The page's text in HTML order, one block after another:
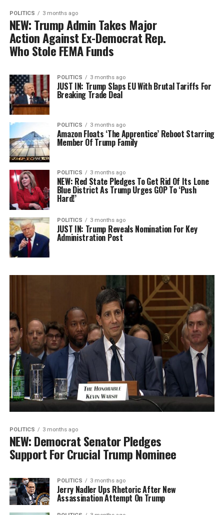
POLITICS 3 months ago
NEW: Trump Admin Takes Major
Action Against Ex-Democrat Rep.
Who Stole FEMA Funds
POLITICS 3 months ago
JUST IN: Trump Slaps EU With Brutal Tariffs For
Breaking Trade Deal
POLITICS 3 months ago
Amazon Floats ‘The Apprentice’ Reboot Starring
Member Of Trump Family
POLITICS 3 months ago
NEW: Red State Pledges To Get Rid Of Its Lone
Blue District As Trump Urges GOP To ‘Push
Hard!’
POLITICS 3 months ago
JUST IN: Trump Reveals Nomination For Key
Administration Post
POLITICS 3 months ago
NEW: Democrat Senator Pledges
Support For Crucial Trump Nominee
POLITICS 3 months ago
Jerry Nadler Ups Rhetoric After New
Assassination Attempt On Trump